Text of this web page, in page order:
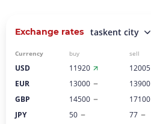
Exchange rates taskent city
Currency buy sell
USD 11920 12005
EUR
13000 13900
GBP
14500 17100
JPY
50 77